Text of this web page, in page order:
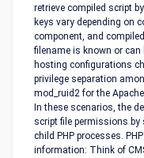
retrieve compiled script
keys vary depending on
component, and
filename is known or
hosting configurations
privilege separation
mod_ruid2 for the
In these scenarios, the
script file permissions by
child PHP processes.
information: Think of